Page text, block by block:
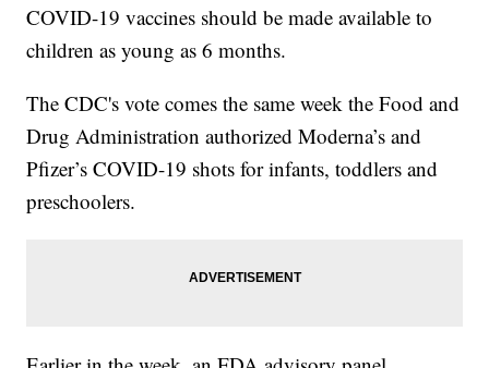
COVID-19 vaccines should be made available to
children as young as 6 months.
The CDC's vote comes the same week the Food and
Drug Administration authorized Moderna’s and
Pfizer’s COVID-19 shots for infants, toddlers and
preschoolers.